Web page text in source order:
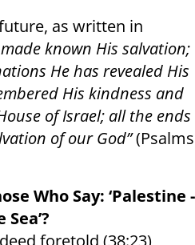
as written in
known His salvation;
He has revealed His
His kindness and
of Israel; all the ends
of our God”(Psalms
Who Say: ‘Palestine -